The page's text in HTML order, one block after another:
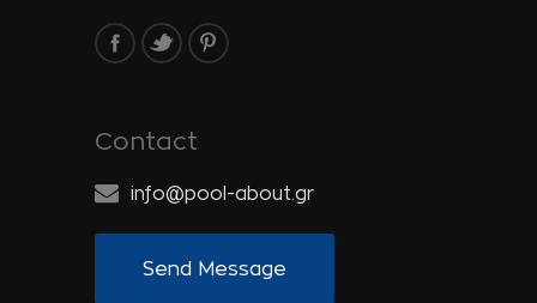
Contact
info@pool-about.gr
Send Message